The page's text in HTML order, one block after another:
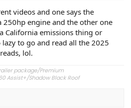
videos and one says the
250hp engine and the other one
California emissions thing or
to go and read all the 2025
lol.
package/Premium
Assist+/Shadow Black Roof